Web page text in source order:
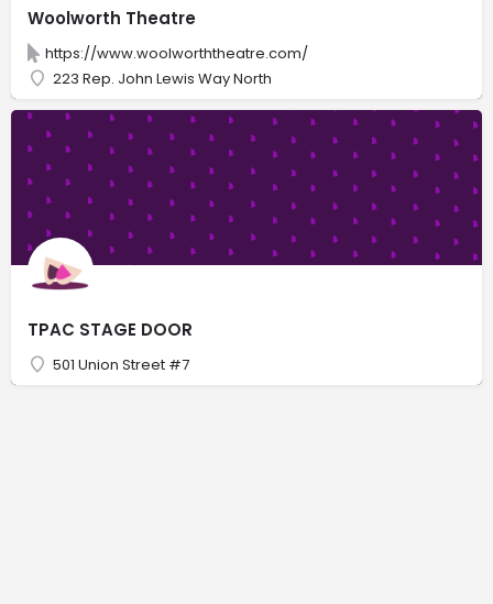
Woolworth Theatre
https://www.woolworththeatre.com/
223 Rep. John Lewis Way North
TPAC STAGE DOOR
501 Union Street #7